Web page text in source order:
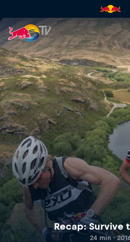
Recap: Survive
Recap: Survive
24 min ·